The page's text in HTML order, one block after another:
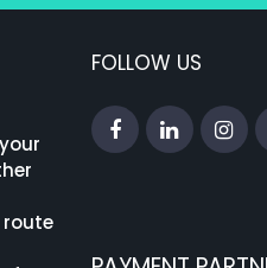
route
FOLLOW US